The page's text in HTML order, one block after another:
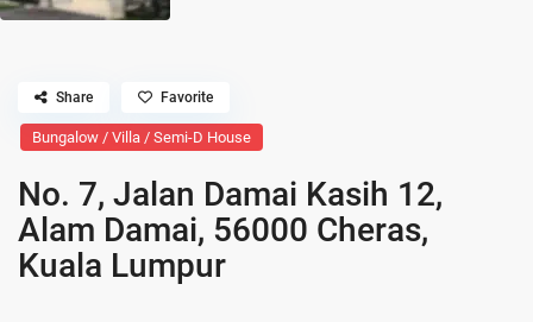
Bungalow / Villa / Semi-D House
No. 7, Jalan Damai Kasih 12,
Alam Damai, 56000 Cheras,
Kuala Lumpur
Share Favorite